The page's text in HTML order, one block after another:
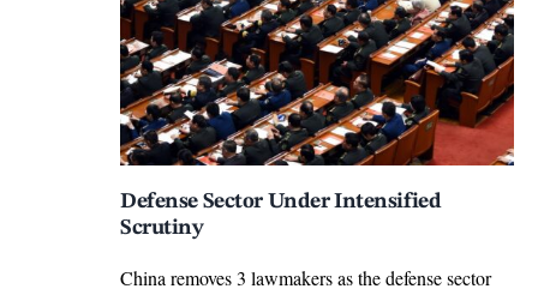
Defense Sector Under Intensified
Scrutiny
China removes 3 lawmakers as the defense sector